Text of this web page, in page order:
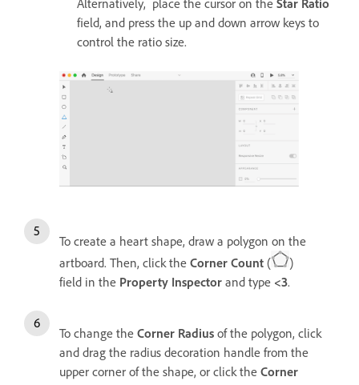
Alternatively, place the cursor on the Star Ratio
field, and press the up and down arrow keys to
control the ratio size.
To create a heart shape, draw a polygon on the
artboard. Then, click the Corner Count (
)
field in the Property Inspector and type <3.
To change the Corner Radius of the polygon, click
and drag the radius decoration handle from the
upper corner of the shape, or click the Corner